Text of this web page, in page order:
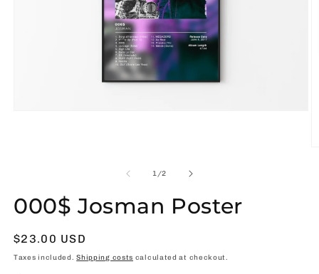
1/of
2
000$ Josman Poster
Usual
price
$23.00 USD
Taxes included.Shipping costs calculated at checkout.